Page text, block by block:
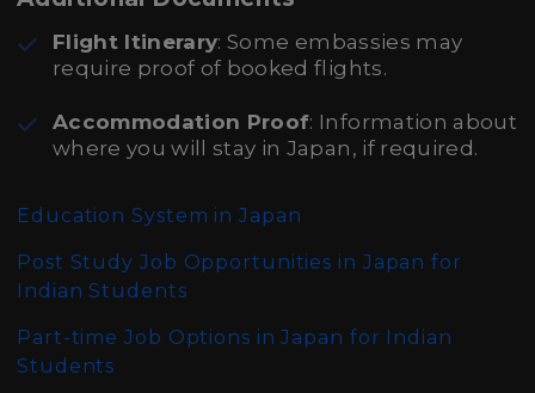
Flight Itinerary: Some embassies may
require proof of booked flights.
Accommodation Proof: Information about
where you will stay in Japan, if required.
Education System in Japan
Post Study Job Opportunities in Japan for
Indian Students
Part-time Job Options in Japan for Indian
Students